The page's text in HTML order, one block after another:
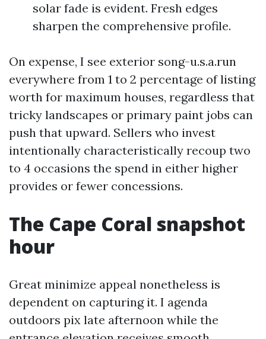
solar fade is evident. Fresh edges
sharpen the comprehensive profile.
On expense, I see exterior song-u.s.a.run
everywhere from 1 to 2 percentage of listing
worth for maximum houses, regardless that
tricky landscapes or primary paint jobs can
push that upward. Sellers who invest
intentionally characteristically recoup two
to 4 occasions the spend in either higher
provides or fewer concessions.
The Cape Coral snapshot
hour
Great minimize appeal nonetheless is
dependent on capturing it. I agenda
outdoors pix late afternoon while the